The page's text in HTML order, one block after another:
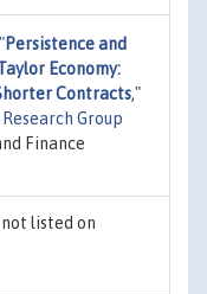
"Persistence and
Economy:
Contracts,"
Group
Finance
listed on